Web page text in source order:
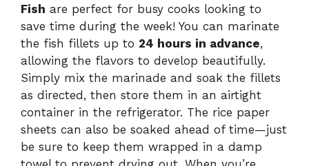
Fish are perfect for busy cooks looking to
save time during the week! You can marinate
the fish fillets up to 24 hours in advance,
allowing the flavors to develop beautifully.
Simply mix the marinade and soak the fillets
as directed, then store them in an airtight
container in the refrigerator. The rice paper
sheets can also be soaked ahead of time—just
be sure to keep them wrapped in a damp